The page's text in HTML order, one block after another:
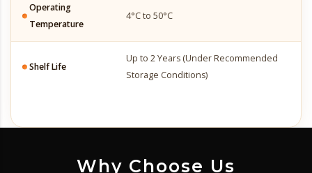
Operating
Temperature
4°C to 50°C
Shelf Life
Up to 2 Years (Under Recommended
Storage Conditions)
Why Choose Us